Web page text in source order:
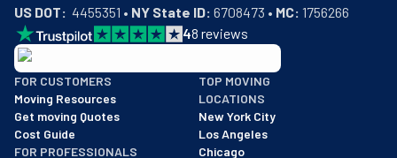
US DOT:
  4455351 •
NY State ID: 6708473 • MC: 1756266
48 reviews
BBB: Rating A+
As of: 12/08/2025
We are a BBB accredited business with an A+ rating as of
FOR CUSTOMERS
Moving Resources
Get moving Quotes
Cost Guide
FOR PROFESSIONALS
TOP MOVING
LOCATIONS
New York City
Los Angeles
Chicago